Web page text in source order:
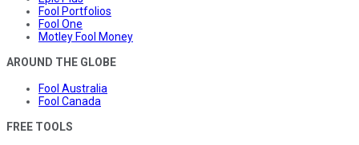
Fool Portfolios
Fool One
Motley Fool Money
AROUND THE GLOBE
Fool Australia
Fool Canada
FREE TOOLS